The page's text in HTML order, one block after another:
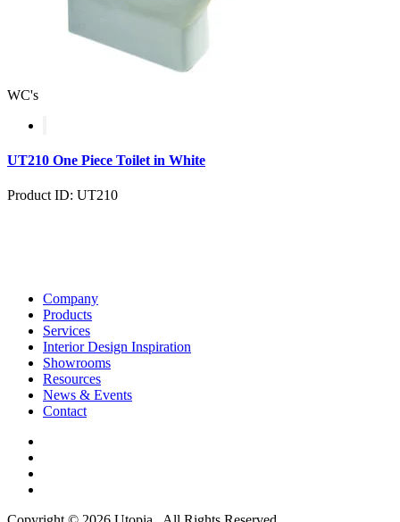
WC's
UT210 One Piece Toilet in White
Product ID: UT210
Company
Products
Services
Interior Design Inspiration
Showrooms
Resources
News & Events
Contact